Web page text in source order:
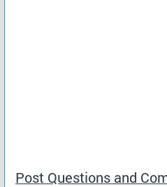
Post Questions and